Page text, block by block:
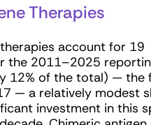
Therapies
account for 19
the 2011–2025
12% of the total) — the
— a relatively modest
investment in this